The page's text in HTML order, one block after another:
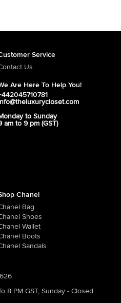
Service
Us
Are Here To Help You!
to Sunday
am to 9 pm (GST)
Chanel
Bag
Shoes
Wallet
Boots
Sandals
8 PM GST, Sunday - Closed